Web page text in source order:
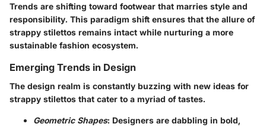
Trends are shifting toward footwear that marries style and
responsibility. This paradigm shift ensures that the allure of
strappy stilettos remains intact while nurturing a more
sustainable fashion ecosystem.
Emerging Trends in Design
The design realm is constantly buzzing with new ideas for
strappy stilettos that cater to a myriad of tastes.
Geometric Shapes: Designers are dabbling in bold,